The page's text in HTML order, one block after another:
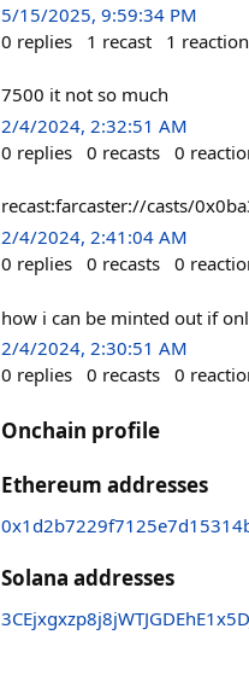
5/15/2025, 9:59:34 PM
0 replies 1 recast 1 reaction
7500 it not so much
2/4/2024, 2:32:51 AM
0 replies 0 recasts 0
recast:farcaster://casts/
2/4/2024, 2:41:04 AM
0 replies 0 recasts 0
how i can be minted out if
2/4/2024, 2:30:51 AM
0 replies 0 recasts 0
Onchain profile
Ethereum addresses
Solana addresses